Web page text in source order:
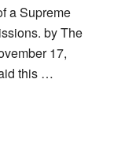
a Supreme
by The
17,
this …